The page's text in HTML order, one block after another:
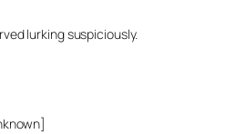
lurking suspiciously.